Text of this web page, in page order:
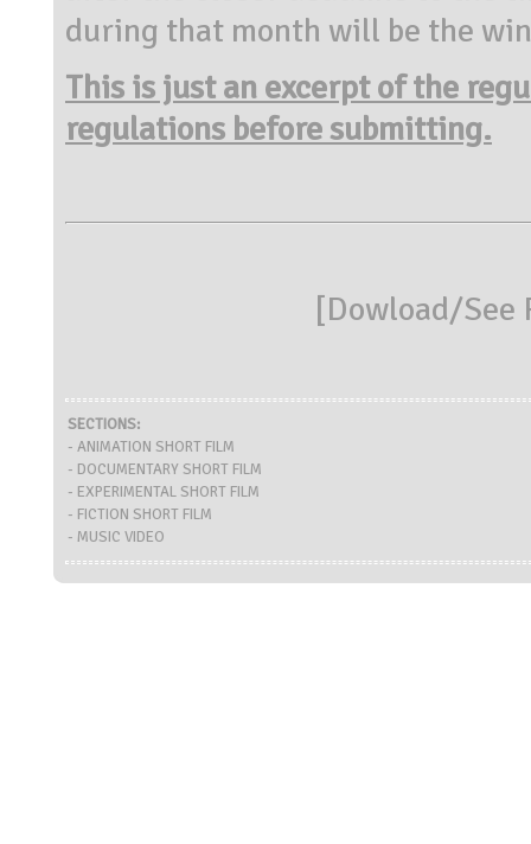
during that month will be the
This is just an excerpt of the
regulations before submitting.
[Dowload/See
SECTIONS:
- ANIMATION SHORT FILM
- DOCUMENTARY SHORT FILM
- EXPERIMENTAL SHORT FILM
- FICTION SHORT FILM
- MUSIC VIDEO